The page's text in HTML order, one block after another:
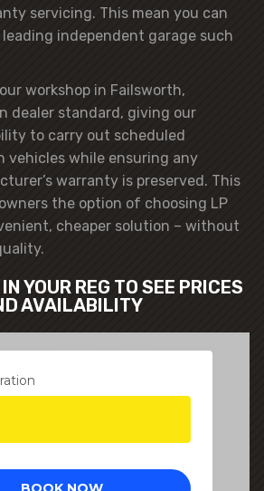
servicing. This mean you can
independent garage such
workshop in Failsworth,
dealer standard, giving our
to carry out scheduled
vehicles while ensuring any
warranty is preserved. This
the option of choosing LP
cheaper solution – without
YOUR REG TO SEE PRICES
AVAILABILITY